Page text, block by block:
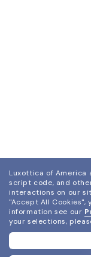
Luxottica of
script code, and
interactions on our
"Accept All Cookies",
information see our
your selections,